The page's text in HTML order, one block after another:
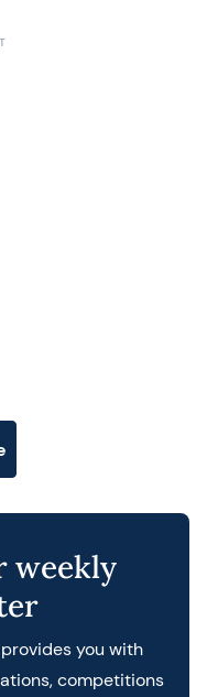
weekly
you with
competitions